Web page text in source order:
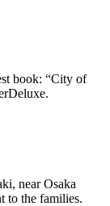
book: “City of
near Osaka
to the families.